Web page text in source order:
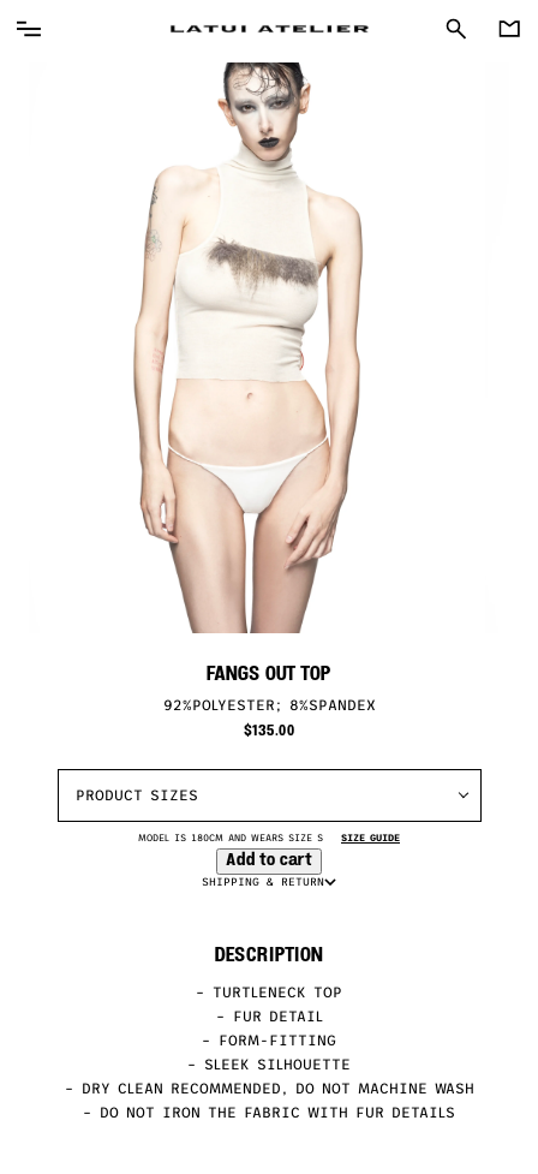
DESCRIPTION
– TURTLENECK TOP
– FUR DETAIL
– FORM-FITTING
– SLEEK SILHOUETTE
– DRY CLEAN RECOMMENDED, DO NOT MACHINE WASH
– DO NOT IRON THE FABRIC WITH FUR DETAILS
FANGS OUT TOP
92%POLYESTER; 8%SPANDEX
$135.00
PRODUCT SIZES
MODEL IS 180CM AND WEARS SIZE S SIZE GUIDE
Add to cart
SHIPPING & RETURN